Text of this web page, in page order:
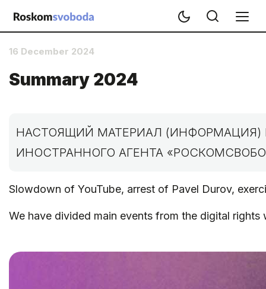
16 December 2024
Summary 2024
НАСТОЯЩИЙ МАТЕРИАЛ (ИНФОРМАЦИЯ)
ИНОСТРАННОГО АГЕНТА
Slowdown of YouTube, arrest of Pavel Durov,
We have divided main events from the digital